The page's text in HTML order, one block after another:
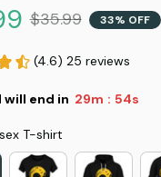
$35.99 33% OFF
(4.6) 25 reviews
will end in 29m : 51s
T-shirt